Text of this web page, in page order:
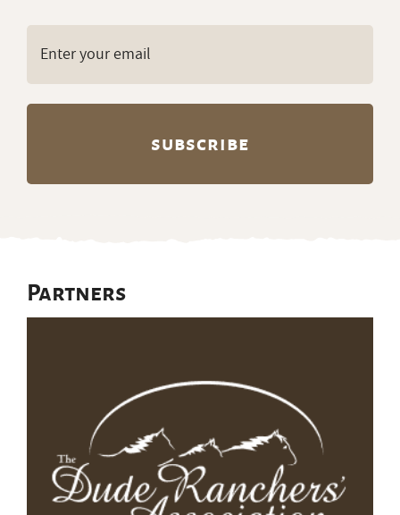
Partners